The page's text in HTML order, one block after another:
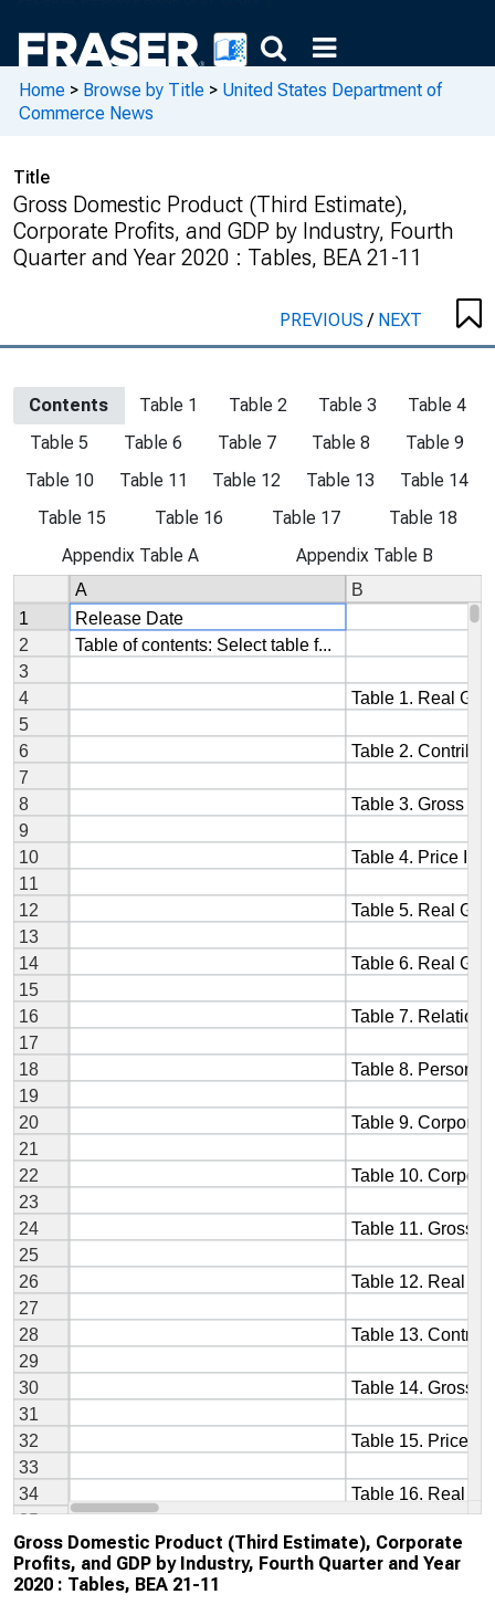
Home > Browse by Title > United States Department of
Commerce News
Title
Gross Domestic Product (Third Estimate),
Corporate Profits, and GDP by Industry, Fourth
Quarter and Year 2020 : Tables, BEA 21-11
PREVIOUS/ NEXT
Contents Table 1 Table 2 Table 3
Table 4
Table 5
Table 6 Table 7 Table 8
Table 9
Table 10
Table 11 Table 12 Table 13
Table 14
Table 15
Table 16 Table 17
Table 18
Appendix Table A
Appendix Table B
Gross Domestic Product (Third Estimate), Corporate
Profits, and GDP by Industry, Fourth Quarter and Year
2020 : Tables, BEA 21-11